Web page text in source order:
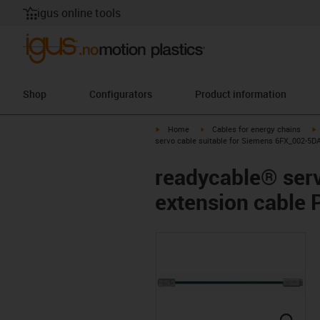
igus online tools
Shop Configurators Product information
igus-icon-arrow-right
Home igus-icon-arrow-right
Cables for energy chains
servo cable suitable for Siemens 6FX_002-
readycable®
extension cable